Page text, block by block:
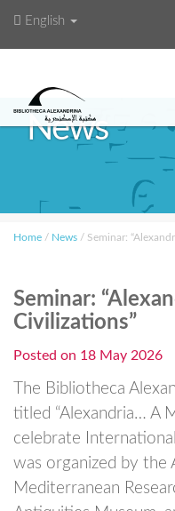
English
News
Home / News / Seminar:
Seminar:
Civilizations”
Posted on 18 May 2026
The Bibliotheca
titled “Alexandria… A
celebrate
was organized by the
Mediterranean